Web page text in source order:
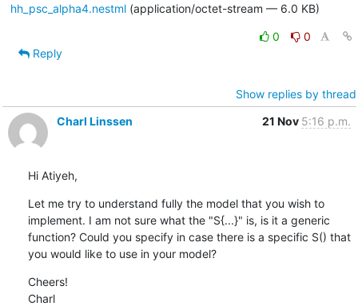
hh_psc_alpha4.nestml(application/octet-stream — 6.0 KB)
0
0
Reply
Show replies by thread
Charl Linssen
21 Nov 5:16 p.m.
Hi Atiyeh,
Let me try to understand fully the model that you wish to
implement. I am not sure what the "S{...}" is, is it a generic
function? Could you specify in case there is a specific S() that
you would like to use in your model?
Cheers!
Charl